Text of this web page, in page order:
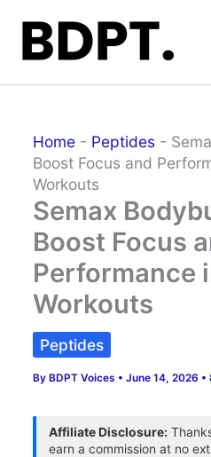
content
Home - Peptides -
Boost Focus and
Workouts
Semax
Boost Focus
Performance
Workouts
Peptides
ByBDPT Voices •June 14, 2026 •
Affiliate Disclosure:
earn a commission at no